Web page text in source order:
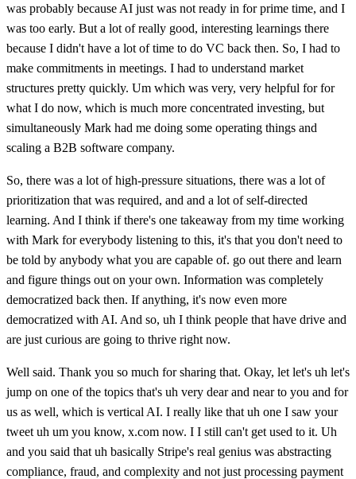
was probably because AI just was not ready in for prime time, and I
was too early. But a lot of really good, interesting learnings there
because I didn't have a lot of time to do VC back then. So, I had to
make commitments in meetings. I had to understand market
structures pretty quickly. Um which was very, very helpful for for
what I do now, which is much more concentrated investing, but
simultaneously Mark had me doing some operating things and
scaling a B2B software company.
So, there was a lot of high-pressure situations, there was a lot of
prioritization that was required, and and a lot of self-directed
learning. And I think if there's one takeaway from my time working
with Mark for everybody listening to this, it's that you don't need to
be told by anybody what you are capable of. go out there and learn
and figure things out on your own. Information was completely
democratized back then. If anything, it's now even more
democratized with AI. And so, uh I think people that have drive and
are just curious are going to thrive right now.
Well said. Thank you so much for sharing that. Okay, let let's uh let's
jump on one of the topics that's uh very dear and near to you and for
us as well, which is vertical AI. I really like that uh one I saw your
tweet uh um you know, x.com now. I I still can't get used to it. Uh
and you said that uh basically Stripe's real genius was abstracting
compliance, fraud, and complexity and not just processing payment